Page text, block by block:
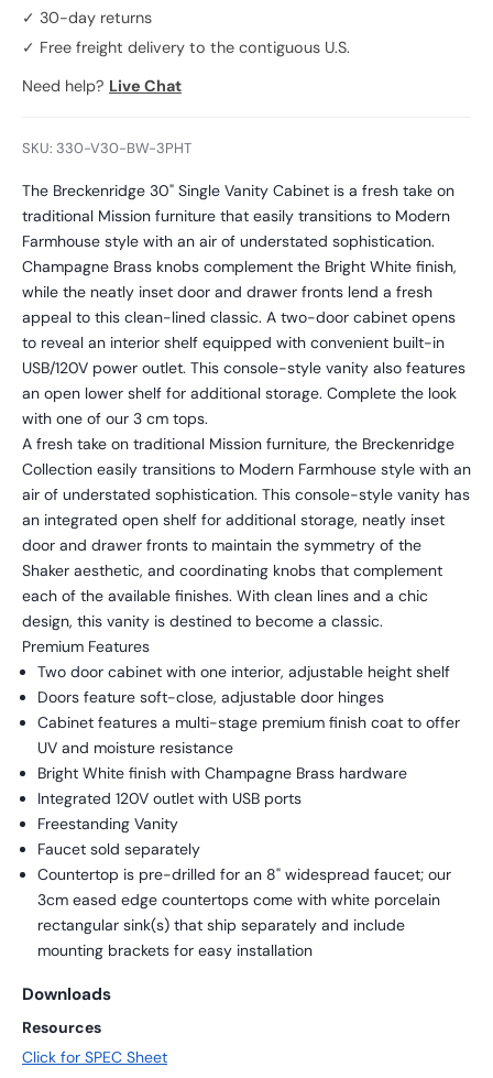
✓ 30-day returns
✓ Free freight delivery to the contiguous U.S.
Need help? Live Chat
SKU: 330-V30-BW-3PHT
The Breckenridge 30" Single Vanity Cabinet is a fresh take on
traditional Mission furniture that easily transitions to Modern
Farmhouse style with an air of understated sophistication.
Champagne Brass knobs complement the Bright White finish,
while the neatly inset door and drawer fronts lend a fresh
appeal to this clean-lined classic. A two-door cabinet opens
to reveal an interior shelf equipped with convenient built-in
USB/120V power outlet. This console-style vanity also features
an open lower shelf for additional storage. Complete the look
with one of our 3 cm tops.
A fresh take on traditional Mission furniture, the Breckenridge
Collection easily transitions to Modern Farmhouse style with an
air of understated sophistication. This console-style vanity has
an integrated open shelf for additional storage, neatly inset
door and drawer fronts to maintain the symmetry of the
Shaker aesthetic, and coordinating knobs that complement
each of the available finishes. With clean lines and a chic
design, this vanity is destined to become a classic.
Premium Features
Two door cabinet with one interior, adjustable height shelf
Doors feature soft-close, adjustable door hinges
Cabinet features a multi-stage premium finish coat to offer
UV and moisture resistance
Bright White finish with Champagne Brass hardware
Integrated 120V outlet with USB ports
Freestanding Vanity
Faucet sold separately
Countertop is pre-drilled for an 8" widespread faucet; our
3cm eased edge countertops come with white porcelain
rectangular sink(s) that ship separately and include
mounting brackets for easy installation
Downloads
Resources
Click for SPEC Sheet